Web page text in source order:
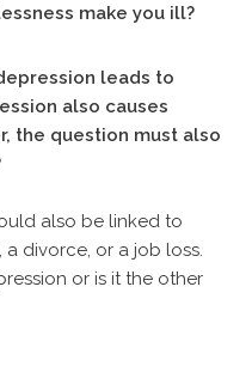
make you ill?
leads to
also causes
the question must also
also be linked to
divorce, or a job loss.
or is it the other